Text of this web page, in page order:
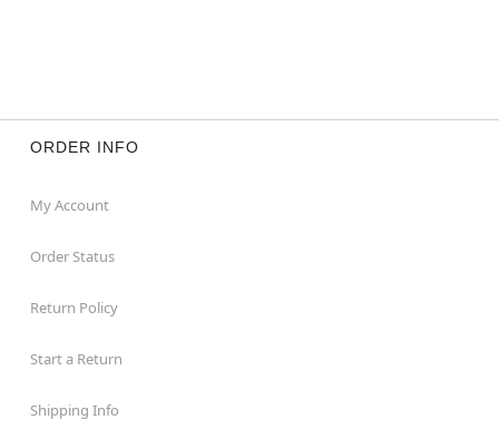
ORDER INFO
My Account
Order Status
Return Policy
Start a Return
Shipping Info